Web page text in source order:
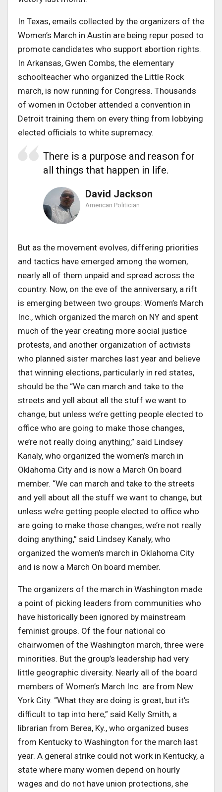
In Texas, emails collected by the organizers of the
Women’s March in Austin are being repur posed to
promote candidates who support abortion rights.
In Arkansas, Gwen Combs, the elementary
schoolteacher who organized the Little Rock
march, is now running for Congress. Thousands
of women in October attended a convention in
Detroit training them on every thing from lobbying
elected officials to white supremacy.
There is a purpose and reason for
all things that happen in life.
David Jackson
American Politician
But as the movement evolves, differing priorities
and tactics have emerged among the women,
nearly all of them unpaid and spread across the
country. Now, on the eve of the anniversary, a rift
is emerging between two groups: Women’s March
Inc., which organized the march on NY and spent
much of the year creating more social justice
protests, and another organization of activists
who planned sister marches last year and believe
that winning elections, particularly in red states,
should be the “We can march and take to the
streets and yell about all the stuff we want to
change, but unless we’re getting people elected to
office who are going to make those changes,
we’re not really doing anything,” said Lindsey
Kanaly, who organized the women’s march in
Oklahoma City and is now a March On board
member. “We can march and take to the streets
and yell about all the stuff we want to change, but
unless we’re getting people elected to office who
are going to make those changes, we’re not really
doing anything,” said Lindsey Kanaly, who
organized the women’s march in Oklahoma City
and is now a March On board member.
The organizers of the march in Washington made
a point of picking leaders from communities who
have historically been ignored by mainstream
feminist groups. Of the four national co
chairwomen of the Washington march, three were
minorities. But the group’s leadership had very
little geographic diversity. Nearly all of the board
members of Women’s March Inc. are from New
York City. “What they are doing is great, but it’s
difficult to tap into here,” said Kelly Smith, a
librarian from Berea, Ky., who organized buses
from Kentucky to Washington for the march last
year. A general strike could not work in Kentucky, a
state where many women depend on hourly
wages and do not have union protections, she